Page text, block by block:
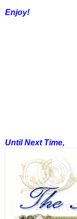
Enjoy!
Until Next Time,